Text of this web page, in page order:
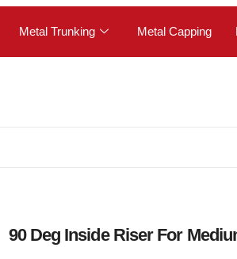
Metal Trunking Metal Capping
90 Deg Inside Riser For